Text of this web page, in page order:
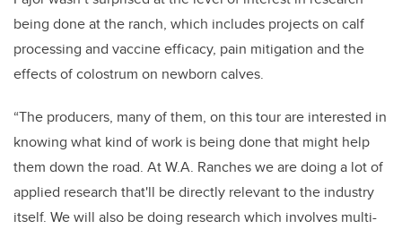
being done at the ranch, which includes projects on calf
processing and vaccine efficacy, pain mitigation and the
effects of colostrum on newborn calves.
“The producers, many of them, on this tour are interested in
knowing what kind of work is being done that might help
them down the road. At W.A. Ranches we are doing a lot of
applied research that'll be directly relevant to the industry
itself. We will also be doing research which involves multi-